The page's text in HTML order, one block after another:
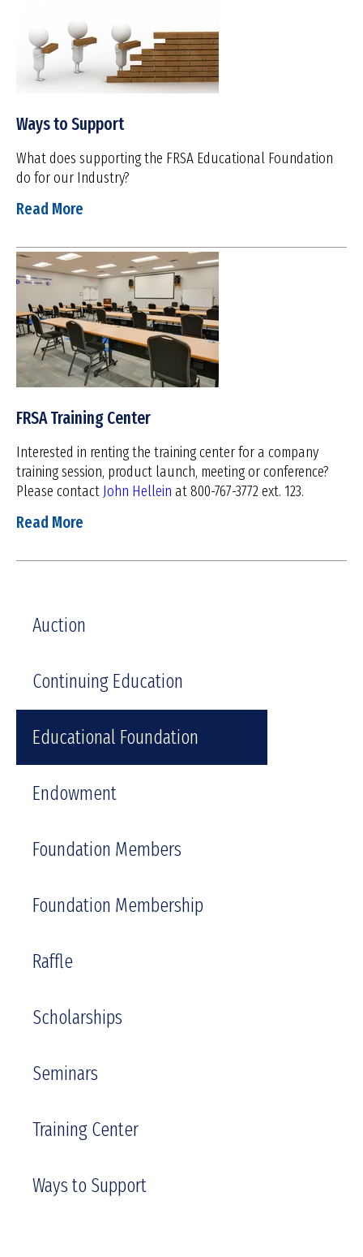
Ways to Support
What does supporting the FRSA Educational Foundation
do for our Industry?
Read More
FRSA Training Center
Interested in renting the training center for a company
training session, product launch, meeting or conference?
Please contact John Hellein at 800-767-3772 ext. 123.
Read More
Auction
Continuing Education
Educational Foundation
Endowment
Foundation Members
Foundation Membership
Raffle
Scholarships
Seminars
Training Center
Ways to Support